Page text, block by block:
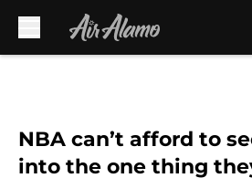
NBA can’t afford to
into the one thing